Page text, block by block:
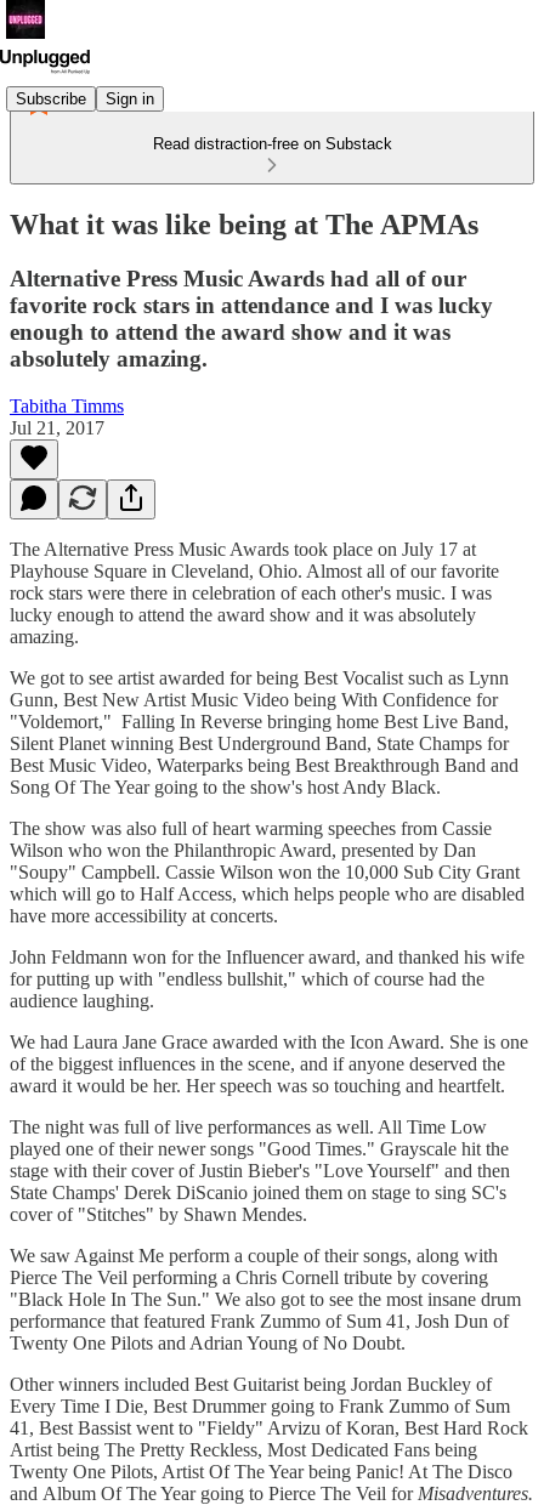
Subscribe Sign in
Read distraction-free on Substack
What it was like being at The APMAs
Alternative Press Music Awards had all of our
favorite rock stars in attendance and I was lucky
enough to attend the award show and it was
absolutely amazing.
Tabitha Timms
Jul 21, 2017
The Alternative Press Music Awards took place on July 17 at
Playhouse Square in Cleveland, Ohio. Almost all of our favorite
rock stars were there in celebration of each other's music. I was
lucky enough to attend the award show and it was absolutely
amazing.
We got to see artist awarded for being Best Vocalist such as Lynn
Gunn, Best New Artist Music Video being With Confidence for
"Voldemort," Falling In Reverse bringing home Best Live Band,
Silent Planet winning Best Underground Band, State Champs for
Best Music Video, Waterparks being Best Breakthrough Band and
Song Of The Year going to the show's host Andy Black.
The show was also full of heart warming speeches from Cassie
Wilson who won the Philanthropic Award, presented by Dan
"Soupy" Campbell. Cassie Wilson won the 10,000 Sub City Grant
which will go to Half Access, which helps people who are disabled
have more accessibility at concerts.
John Feldmann won for the Influencer award, and thanked his wife
for putting up with "endless bullshit," which of course had the
audience laughing.
We had Laura Jane Grace awarded with the Icon Award. She is one
of the biggest influences in the scene, and if anyone deserved the
award it would be her. Her speech was so touching and heartfelt.
The night was full of live performances as well. All Time Low
played one of their newer songs "Good Times." Grayscale hit the
stage with their cover of Justin Bieber's "Love Yourself" and then
State Champs' Derek DiScanio joined them on stage to sing SC's
cover of "Stitches" by Shawn Mendes.
We saw Against Me perform a couple of their songs, along with
Pierce The Veil performing a Chris Cornell tribute by covering
"Black Hole In The Sun." We also got to see the most insane drum
performance that featured Frank Zummo of Sum 41, Josh Dun of
Twenty One Pilots and Adrian Young of No Doubt.
Other winners included Best Guitarist being Jordan Buckley of
Every Time I Die, Best Drummer going to Frank Zummo of Sum
41, Best Bassist went to "Fieldy" Arvizu of Koran, Best Hard Rock
Artist being The Pretty Reckless, Most Dedicated Fans being
Twenty One Pilots, Artist Of The Year being Panic! At The Disco
and Album Of The Year going to Pierce The Veil for Misadventures.